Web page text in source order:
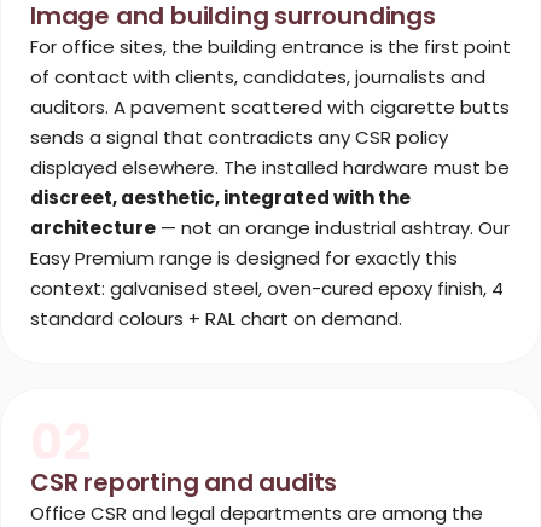
Image and building surroundings
For office sites, the building entrance is the first point
of contact with clients, candidates, journalists and
auditors. A pavement scattered with cigarette butts
sends a signal that contradicts any CSR policy
displayed elsewhere. The installed hardware must be
discreet, aesthetic, integrated with the
architecture — not an orange industrial ashtray. Our
Easy Premium range is designed for exactly this
context: galvanised steel, oven-cured epoxy finish, 4
standard colours + RAL chart on demand.
CSR reporting and audits
Office CSR and legal departments are among the